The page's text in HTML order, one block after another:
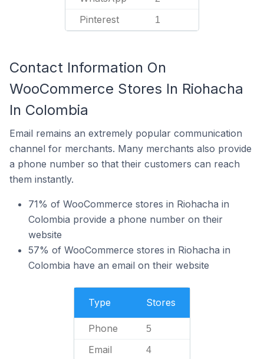
Pinterest 1
Contact Information On
WooCommerce Stores In Riohacha
In Colombia
Email remains an extremely popular communication
channel for merchants. Many merchants also provide
a phone number so that their customers can reach
them instantly.
71% of WooCommerce stores in Riohacha in
Colombia provide a phone number on their
website
57% of WooCommerce stores in Riohacha in
Colombia have an email on their website
Type Stores
Phone 5
Email 4